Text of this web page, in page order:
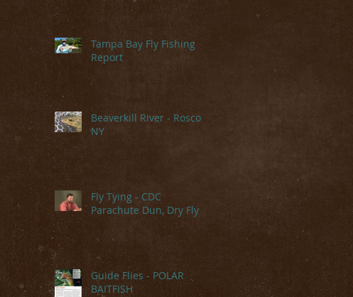
Tampa Bay Fly Fishing
Report
Beaverkill River - Roscoe,
NY
Fly Tying - CDC
Parachute Dun, Dry Fly
Guide Flies - POLAR
BAITFISH